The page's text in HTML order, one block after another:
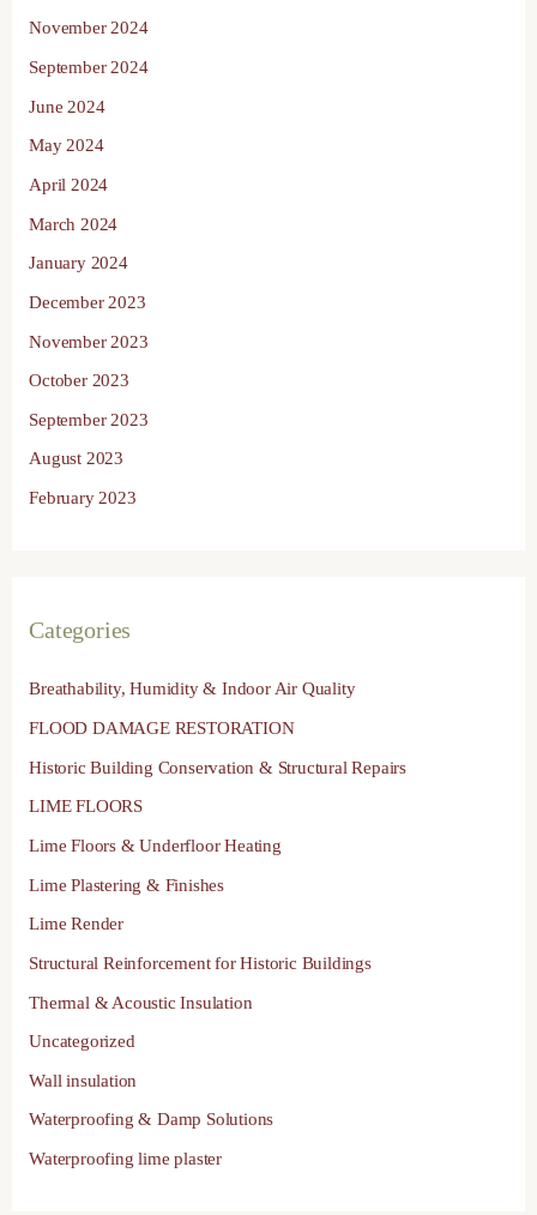
November 2024
September 2024
June 2024
May 2024
April 2024
March 2024
January 2024
December 2023
November 2023
October 2023
September 2023
August 2023
February 2023
Categories
Breathability, Humidity & Indoor Air Quality
FLOOD DAMAGE RESTORATION
Historic Building Conservation & Structural Repairs
LIME FLOORS
Lime Floors & Underfloor Heating
Lime Plastering & Finishes
Lime Render
Structural Reinforcement for Historic Buildings
Thermal & Acoustic Insulation
Uncategorized
Wall insulation
Waterproofing & Damp Solutions
Waterproofing lime plaster